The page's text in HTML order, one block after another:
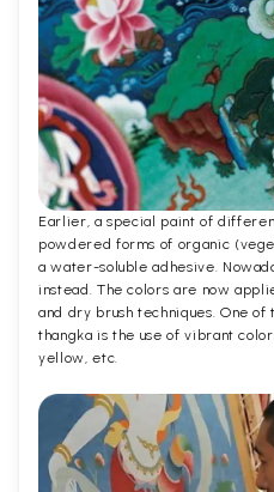
Earlier, a special paint of
powdered forms of organic
a water-soluble adhesive.
instead. The colors are now
and dry brush techniques. One
thangka is the use of vibrant
yellow, etc.